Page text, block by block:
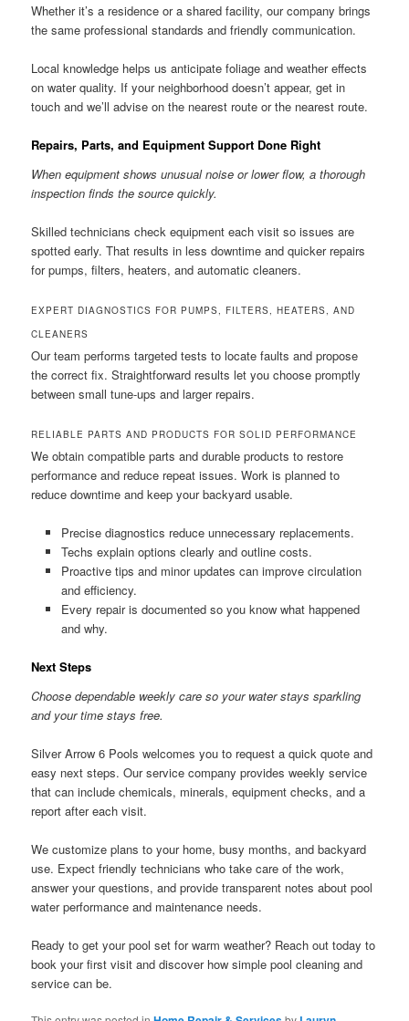
Whether it’s a residence or a shared facility, our company brings
the same professional standards and friendly communication.
Local knowledge helps us anticipate foliage and weather effects
on water quality. If your neighborhood doesn’t appear, get in
touch and we’ll advise on the nearest route or the nearest route.
Repairs, Parts, and Equipment Support Done Right
When equipment shows unusual noise or lower flow, a thorough
inspection finds the source quickly.
Skilled technicians check equipment each visit so issues are
spotted early. That results in less downtime and quicker repairs
for pumps, filters, heaters, and automatic cleaners.
EXPERT DIAGNOSTICS FOR PUMPS, FILTERS, HEATERS, AND
CLEANERS
Our team performs targeted tests to locate faults and propose
the correct fix. Straightforward results let you choose promptly
between small tune-ups and larger repairs.
RELIABLE PARTS AND PRODUCTS FOR SOLID PERFORMANCE
We obtain compatible parts and durable products to restore
performance and reduce repeat issues. Work is planned to
reduce downtime and keep your backyard usable.
Precise diagnostics reduce unnecessary replacements.
Techs explain options clearly and outline costs.
Proactive tips and minor updates can improve circulation
and efficiency.
Every repair is documented so you know what happened
and why.
Next Steps
Choose dependable weekly care so your water stays sparkling
and your time stays free.
Silver Arrow 6 Pools welcomes you to request a quick quote and
easy next steps. Our service company provides weekly service
that can include chemicals, minerals, equipment checks, and a
report after each visit.
We customize plans to your home, busy months, and backyard
use. Expect friendly technicians who take care of the work,
answer your questions, and provide transparent notes about pool
water performance and maintenance needs.
Ready to get your pool set for warm weather? Reach out today to
book your first visit and discover how simple pool cleaning and
service can be.